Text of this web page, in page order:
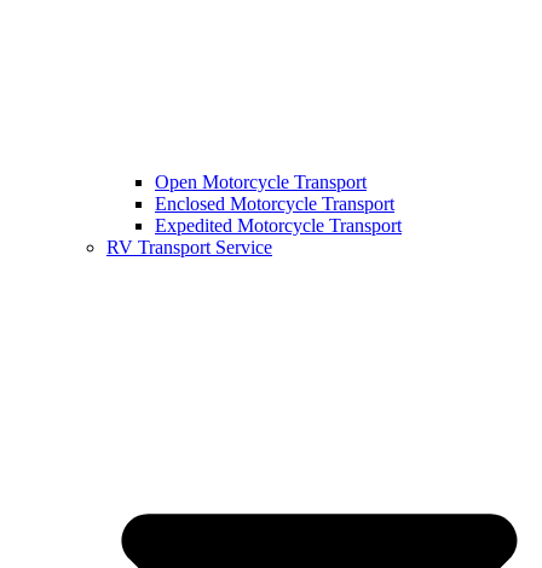
Open Motorcycle Transport
Enclosed Motorcycle Transport
Expedited Motorcycle Transport
RV Transport Service